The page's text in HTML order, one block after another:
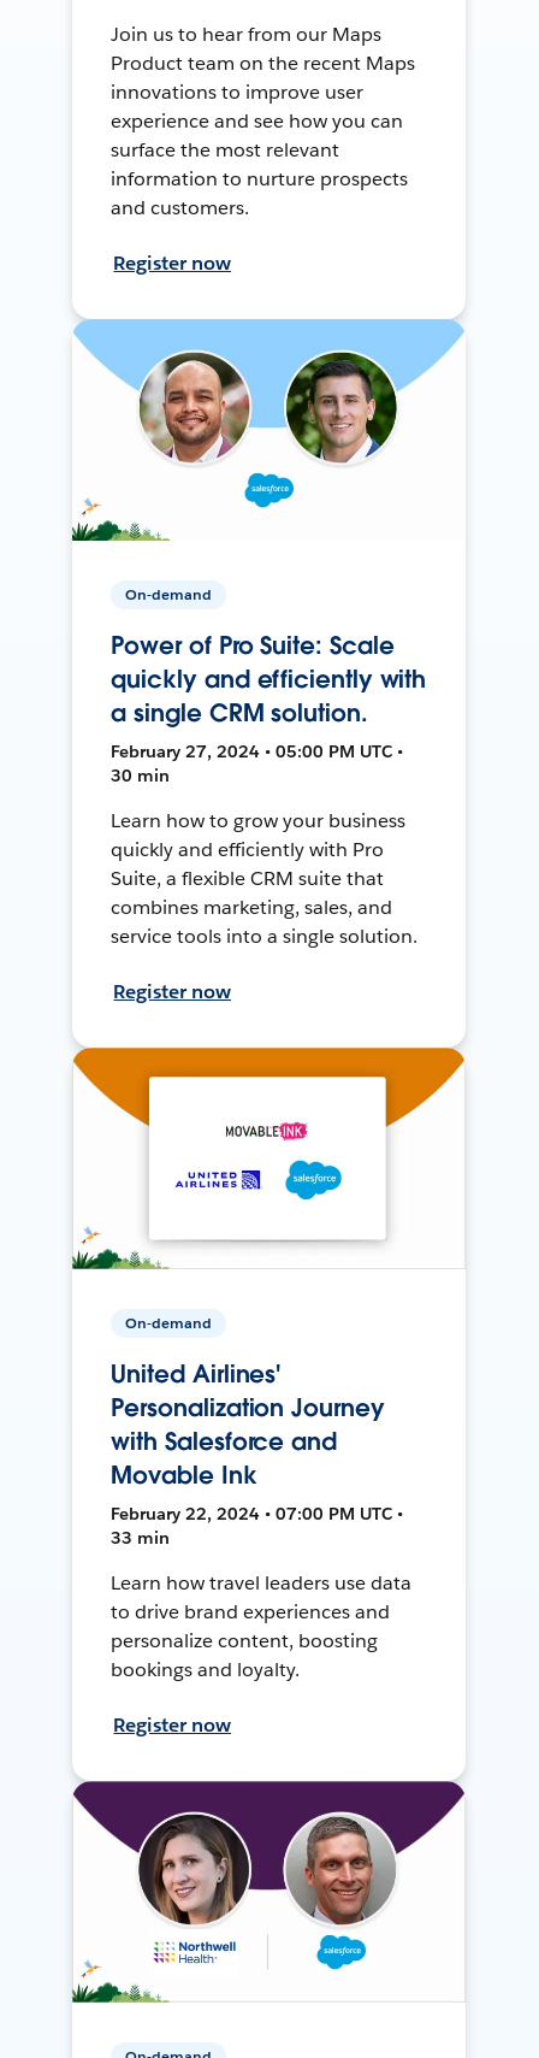
Join us to hear from our Maps
Product team on the recent Maps
innovations to improve user
experience and see how you can
surface the most relevant
information to nurture prospects
and customers.
Register now
On-demand
Power of Pro Suite: Scale
quickly and efficiently with
a single CRM solution.
February 27, 2024 • 05:00 PM UTC •
30 min
Learn how to grow your business
quickly and efficiently with Pro
Suite, a flexible CRM suite that
combines marketing, sales, and
service tools into a single solution.
Register now
On-demand
United Airlines'
Personalization Journey
with Salesforce and
Movable Ink
February 22, 2024 • 07:00 PM UTC •
33 min
Learn how travel leaders use data
to drive brand experiences and
personalize content, boosting
bookings and loyalty.
Register now